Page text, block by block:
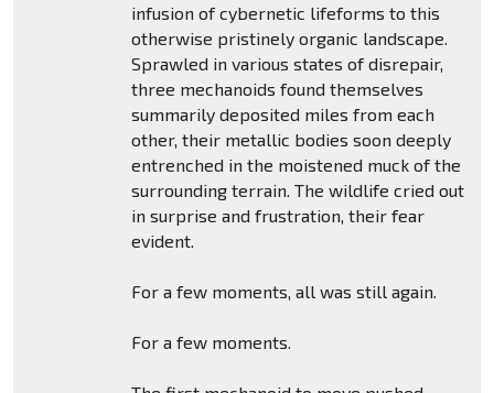
infusion of cybernetic lifeforms to this
otherwise pristinely organic landscape.
Sprawled in various states of disrepair,
three mechanoids found themselves
summarily deposited miles from each
other, their metallic bodies soon deeply
entrenched in the moistened muck of the
surrounding terrain. The wildlife cried out
in surprise and frustration, their fear
evident.
For a few moments, all was still again.
For a few moments.